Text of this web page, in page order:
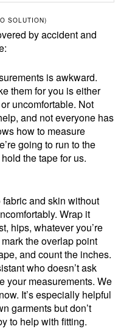
SOLUTION)
by accident and
is awkward.
them for you is either
uncomfortable. Not
and not everyone has
how to measure
going to run to the
the tape for us.
and skin without
Wrap it
hips, whatever you’re
the overlap point
and count the inches.
who doesn’t ask
your measurements. We
It’s especially helpful
garments but don’t
to help with fitting.